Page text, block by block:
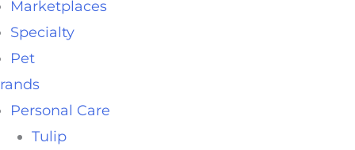
Marketplaces
Specialty
Pet
Personal Care
Tulip